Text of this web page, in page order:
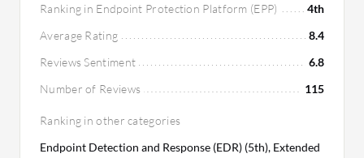
Ranking in Endpoint Protection Platform (EPP)
4th
Average Rating
8.4
Reviews Sentiment
6.8
Number of Reviews
115
Ranking in other categories
Endpoint Detection and Response (EDR) (5th), Extended